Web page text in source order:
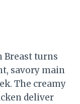
Breast turns
savory main
The creamy
deliver